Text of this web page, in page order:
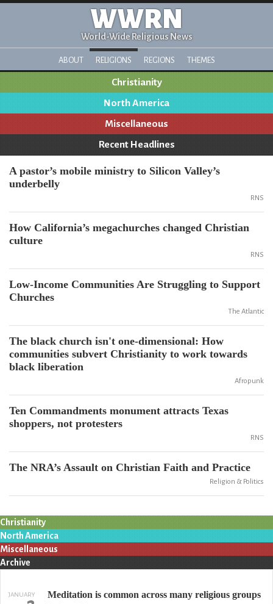
WWRN
World-Wide Religious News
ABOUT RELIGIONS REGIONS THEMES
Christianity
North America
Miscellaneous
Recent Headlines
A pastor’s mobile ministry to Silicon Valley’s
underbelly
RNS
How California’s megachurches changed Christian
culture
RNS
Low-Income Communities Are Struggling to Support
Churches
The Atlantic
The black church isn't one-dimensional: How
communities subvert Christianity to work towards
black liberation
Afropunk
Ten Commandments monument attracts Texas
shoppers, not protesters
RNS
The NRA’s Assault on Christian Faith and Practice
Religion & Politics
Christianity
North America
Miscellaneous
Archive
JANUARY
Meditation is common across many religious groups